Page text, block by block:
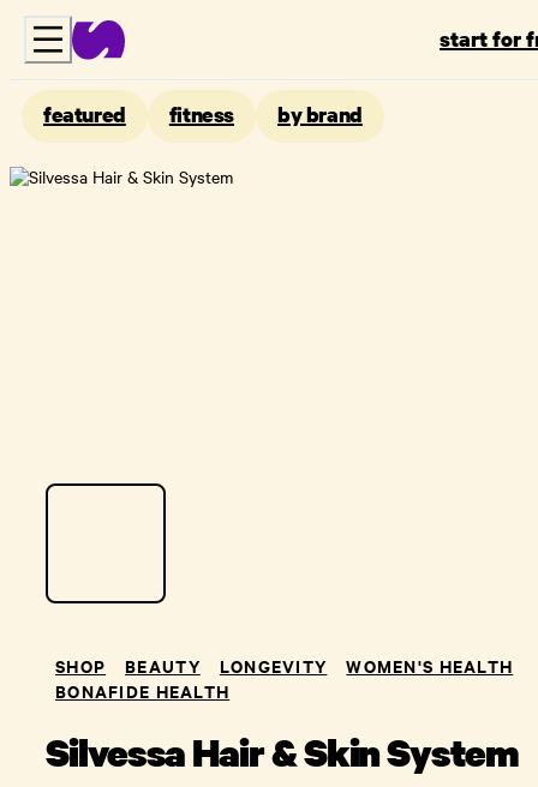
start for
featured fitness by brand
SHOP BEAUTY LONGEVITY
WOMEN'S HEALTH
BONAFIDE HEALTH
Silvessa Hair & Skin System